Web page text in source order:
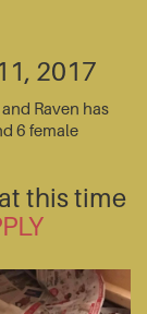
2017
Raven has
6 female
this time